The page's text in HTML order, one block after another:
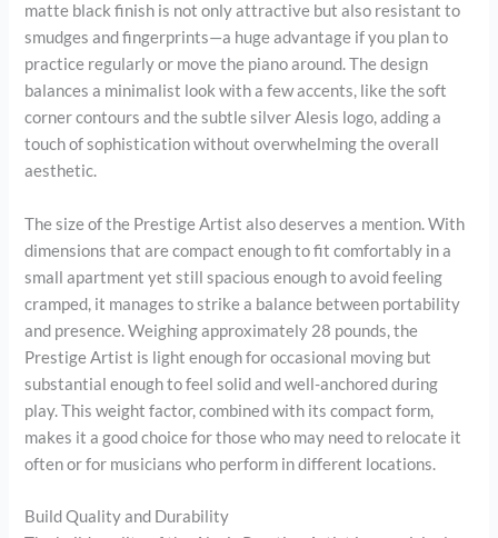
matte black finish is not only attractive but also resistant to
smudges and fingerprints—a huge advantage if you plan to
practice regularly or move the piano around. The design
balances a minimalist look with a few accents, like the soft
corner contours and the subtle silver Alesis logo, adding a
touch of sophistication without overwhelming the overall
aesthetic.
The size of the Prestige Artist also deserves a mention. With
dimensions that are compact enough to fit comfortably in a
small apartment yet still spacious enough to avoid feeling
cramped, it manages to strike a balance between portability
and presence. Weighing approximately 28 pounds, the
Prestige Artist is light enough for occasional moving but
substantial enough to feel solid and well-anchored during
play. This weight factor, combined with its compact form,
makes it a good choice for those who may need to relocate it
often or for musicians who perform in different locations.
Build Quality and Durability